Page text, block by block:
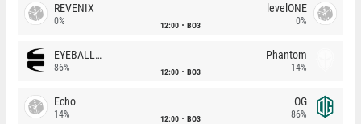
REVENIX
0% 12:00 BO3
levelONE
0%
EYEBALLERS
86% 12:00 BO3
Phantom
14%
Echo
14% 12:00 BO3
OG
86%